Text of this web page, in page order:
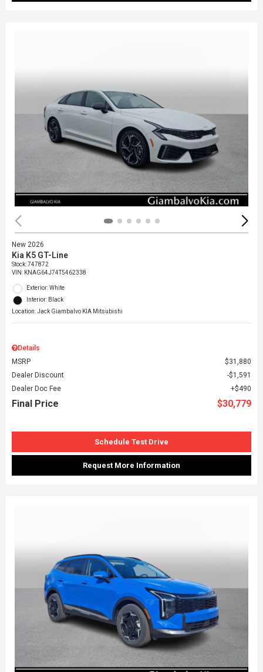
New 2026
Kia K5 GT-Line
Stock:747872
VIN: KNAG64J74T5462338
Exterior: White
Interior: Black
Location: Jack Giambalvo KIA Mitsubishi
Details
MSRP
$31,880
Dealer Discount
$1,591
Dealer Doc Fee
$490
Final Price $30,779
Schedule Test Drive
Request More Information